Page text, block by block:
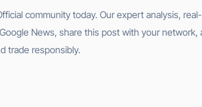
community today. Our expert analysis,
News, share this post with your
trade responsibly.